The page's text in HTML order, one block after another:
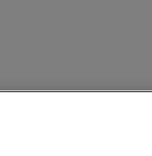
Refunds